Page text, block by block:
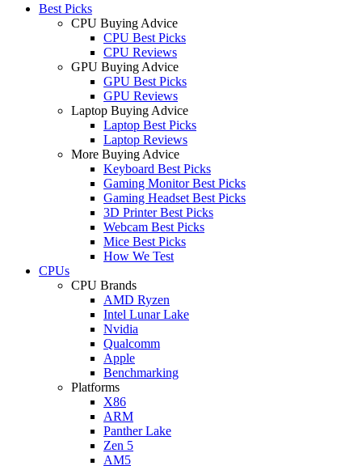
Best Picks
CPU Buying Advice
CPU Best Picks
CPU Reviews
GPU Buying Advice
GPU Best Picks
GPU Reviews
Laptop Buying Advice
Laptop Best Picks
Laptop Reviews
More Buying Advice
Keyboard Best Picks
Gaming Monitor Best Picks
Gaming Headset Best Picks
3D Printer Best Picks
Webcam Best Picks
Mice Best Picks
How We Test
CPUs
CPU Brands
AMD Ryzen
Intel Lunar Lake
Nvidia
Qualcomm
Apple
Benchmarking
Platforms
X86
ARM
Panther Lake
Zen 5
AM5